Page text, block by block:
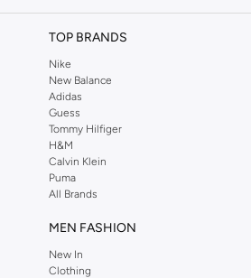
TOP BRANDS
Nike
New Balance
Adidas
Guess
Tommy Hilfiger
H&M
Calvin Klein
Puma
All Brands
MEN FASHION
New In
Clothing